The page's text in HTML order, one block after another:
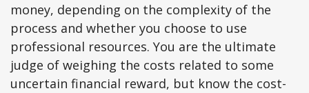
money, depending on the complexity of the
process and whether you choose to use
professional resources. You are the ultimate
judge of weighing the costs related to some
uncertain financial reward, but know the cost-